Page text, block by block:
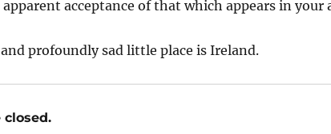
acceptance of that which appears in your
profoundly sad little place is Ireland.
closed.